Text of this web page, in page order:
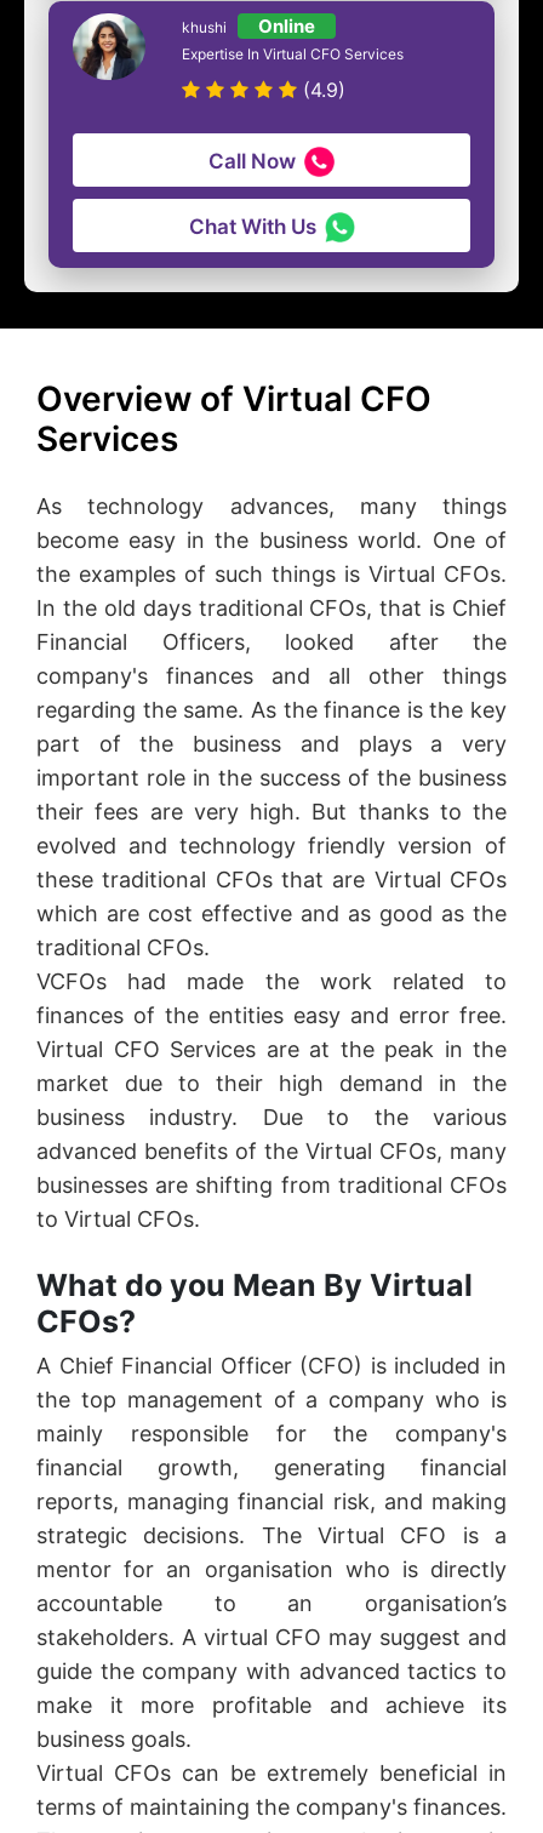
khushi Online
Expertise In Virtual CFO Services
(4.9)
Call Now
Chat With Us
Overview of Virtual CFO
Services
As technology advances, many things
become easy in the business world. One of
the examples of such things is Virtual CFOs.
In the old days traditional CFOs, that is Chief
Financial Officers, looked after the
company's finances and all other things
regarding the same. As the finance is the key
part of the business and plays a very
important role in the success of the business
their fees are very high. But thanks to the
evolved and technology friendly version of
these traditional CFOs that are Virtual CFOs
which are cost effective and as good as the
traditional CFOs.
VCFOs had made the work related to
finances of the entities easy and error free.
Virtual CFO Services are at the peak in the
market due to their high demand in the
business industry. Due to the various
advanced benefits of the Virtual CFOs, many
businesses are shifting from traditional CFOs
to Virtual CFOs.
What do you Mean By Virtual
CFOs?
A Chief Financial Officer (CFO) is included in
the top management of a company who is
mainly responsible for the company's
financial growth, generating financial
reports, managing financial risk, and making
strategic decisions. The Virtual CFO is a
mentor for an organisation who is directly
accountable to an organisation’s
stakeholders. A virtual CFO may suggest and
guide the company with advanced tactics to
make it more profitable and achieve its
business goals.
Virtual CFOs can be extremely beneficial in
terms of maintaining the company's finances.